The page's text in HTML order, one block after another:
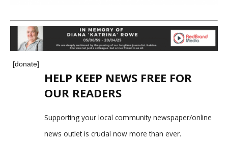
[donate]
HELP KEEP NEWS FREE FOR
OUR READERS
Supporting your local community newspaper/online
news outlet is crucial now more than ever.